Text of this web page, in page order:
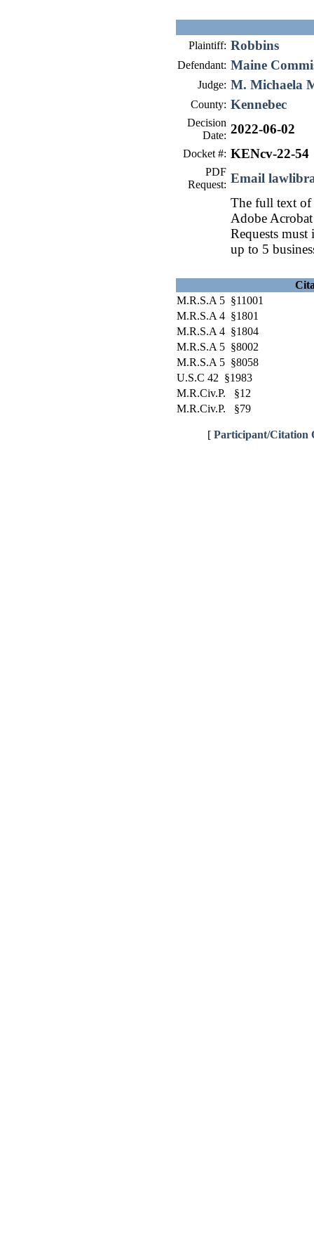
Plaintiff: Robbins
Defendant: Maine
Judge: M. Michaela
County: Kennebec
Decision
Date: 2022-06-02
Docket #: KENcv-22-54
PDF
Request: Email
The full text of
Adobe
Requests
up to 5
M.R.S.A 5 §11001
M.R.S.A 4 §1801
M.R.S.A 4 §1804
M.R.S.A 5 §8002
M.R.S.A 5 §8058
U.S.C 42 §1983
M.R.Civ.P. §12
M.R.Civ.P. §79
[ Participant/Citation